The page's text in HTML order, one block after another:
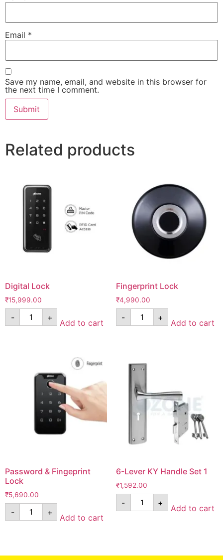
Email *
Save my name, email, and website in this browser for
the next time I comment.
Related products
Digital Lock
₹15,999.00
- +
Add to cart
Fingerprint Lock
₹4,990.00
- +
Add to cart
Password & Fingeprint
Lock
₹5,690.00
- +
Add to cart
6-Lever KY Handle Set 1
₹1,592.00
- +
Add to cart